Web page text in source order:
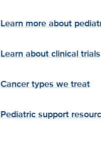
Learn more about
Learn about clinical trials
Cancer types we treat
Pediatric support